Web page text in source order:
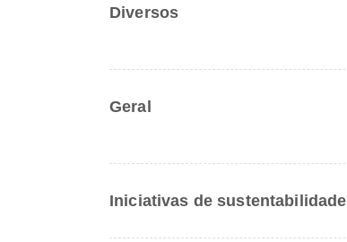
Diversos
Geral
Iniciativas de sustentabilidade